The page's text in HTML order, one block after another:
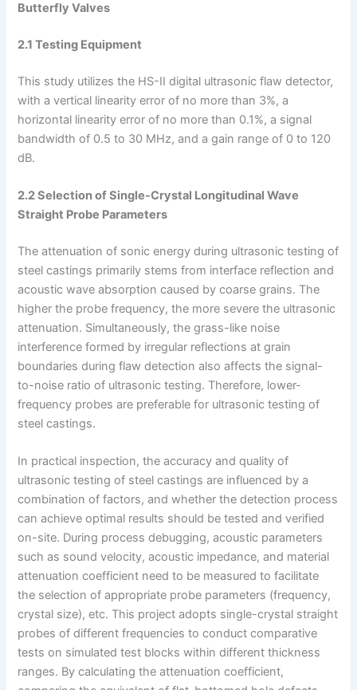
Butterfly Valves
2.1 Testing Equipment
This study utilizes the HS-II digital ultrasonic flaw detector,
with a vertical linearity error of no more than 3%, a
horizontal linearity error of no more than 0.1%, a signal
bandwidth of 0.5 to 30 MHz, and a gain range of 0 to 120
dB.
2.2 Selection of Single-Crystal Longitudinal Wave
Straight Probe Parameters
The attenuation of sonic energy during ultrasonic testing of
steel castings primarily stems from interface reflection and
acoustic wave absorption caused by coarse grains. The
higher the probe frequency, the more severe the ultrasonic
attenuation. Simultaneously, the grass-like noise
interference formed by irregular reflections at grain
boundaries during flaw detection also affects the signal-
to-noise ratio of ultrasonic testing. Therefore, lower-
frequency probes are preferable for ultrasonic testing of
steel castings.
In practical inspection, the accuracy and quality of
ultrasonic testing of steel castings are influenced by a
combination of factors, and whether the detection process
can achieve optimal results should be tested and verified
on-site. During process debugging, acoustic parameters
such as sound velocity, acoustic impedance, and material
attenuation coefficient need to be measured to facilitate
the selection of appropriate probe parameters (frequency,
crystal size), etc. This project adopts single-crystal straight
probes of different frequencies to conduct comparative
tests on simulated test blocks within different thickness
ranges. By calculating the attenuation coefficient,